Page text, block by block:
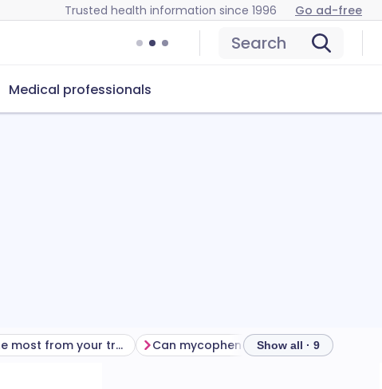
Trusted health information since 1996 Go ad-free
Search
Medical professionals
Getting the most from your treatment Can mycophenolate cause problems?
Show all · 9